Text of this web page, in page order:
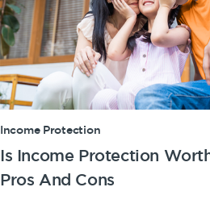
Income Protection
Is Income Protection
Pros And Cons